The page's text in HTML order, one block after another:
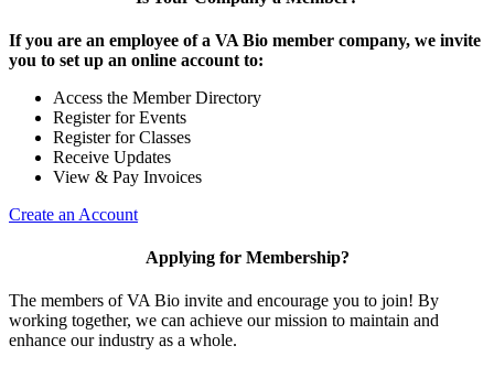
If you are an employee of a VA Bio member company, we invite
you to set up an online account to:
Access the Member Directory
Register for Events
Register for Classes
Receive Updates
View & Pay Invoices
Create an Account
Applying for Membership?
The members of VA Bio invite and encourage you to join! By
working together, we can achieve our mission to maintain and
enhance our industry as a whole.